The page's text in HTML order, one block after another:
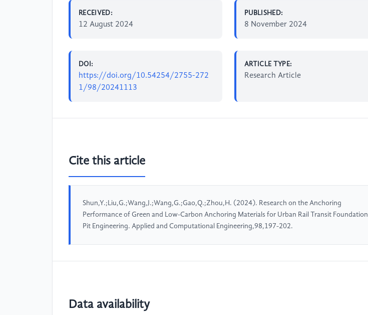
RECEIVED:
12 August 2024
PUBLISHED:
8 November 2024
DOI:
https://doi.org/10.54254/2755-272
1/98/20241113
ARTICLE TYPE:
Research Article
Cite this article
Shun,Y.;Liu,G.;Wang,J.;Wang,G.;Gao,Q.;Zhou,H. (2024). Research on the Anchoring
Performance of Green and Low-Carbon Anchoring Materials for Urban Rail Transit Foundation
Pit Engineering. Applied and Computational Engineering,98,197-202.
Data availability